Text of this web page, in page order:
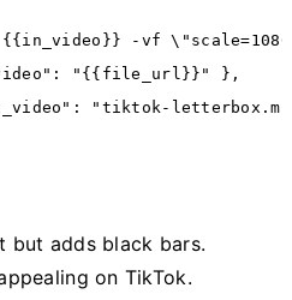
-vf
: "{{file_url}}" } ,
:
"tiktok-
but adds black bars.
on TikTok.